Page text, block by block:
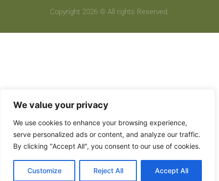
We value your privacy
We use cookies to enhance your browsing experience,
serve personalized ads or content, and analyze our traffic.
By clicking "Accept All", you consent to our use of cookies.
Customize Reject All Accept All
Copyright 2026 © All rights Reserved.